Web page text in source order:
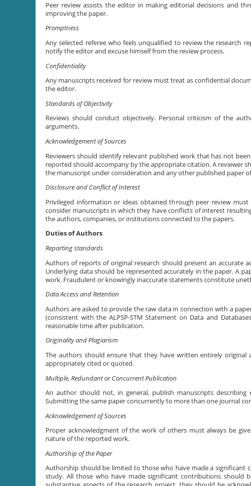
Peer review assists the editor in making editorial decisions and
improving the paper.
Promptness
Any selected referee who feels unqualified to review the research
notify the editor and excuse himself from the review process.
Confidentiality
Any manuscripts received for review must treat as confidential
the editor.
Standards of Objectivity
Reviews should conduct objectively. Personal criticism of the
arguments.
Acknowledgement of Sources
Reviewers should identify relevant published work that has not
reported should accompany by the appropriate citation. A reviewer
the manuscript under consideration and any other published paper
Disclosure and Conflict of Interest
Privileged information or ideas obtained through peer review
consider manuscripts in which they have conflicts of interest
the authors, companies, or institutions connected to the papers.
Duties of Authors
Reporting standards
Authors of reports of original research should present an accurate
Underlying data should be represented accurately in the paper. A
work. Fraudulent or knowingly inaccurate statements constitute
Data Access and Retention
Authors are asked to provide the raw data in connection with a
(consistent with the ALPSP-STM Statement on Data and
reasonable time after publication.
Originality and Plagiarism
The authors should ensure that they have written entirely
appropriately cited or quoted.
Multiple, Redundant or Concurrent Publication
An author should not, in general, publish manuscripts
Submitting the same paper concurrently to more than one journal
Acknowledgement of Sources
Proper acknowledgment of the work of others must always be
nature of the reported work.
Authorship of the Paper
Authorship should be limited to those who have made a
study. All those who have made significant contributions should